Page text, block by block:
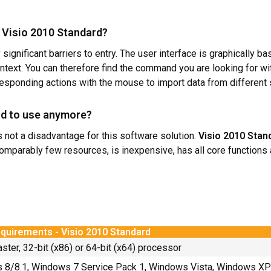
2010 Standard?
barriers to entry. The user interface is graphically
You can therefore find the command you are looking for
actions with the mouse to import data from different
to use anymore?
a disadvantage for this software solution. Visio 2010
few resources, is inexpensive, has all core
- Visio 2010 Standard
32-bit (x86) or 64-bit (x64) processor
8/8.1, Windows 7 Service Pack 1, Windows Vista, Windows